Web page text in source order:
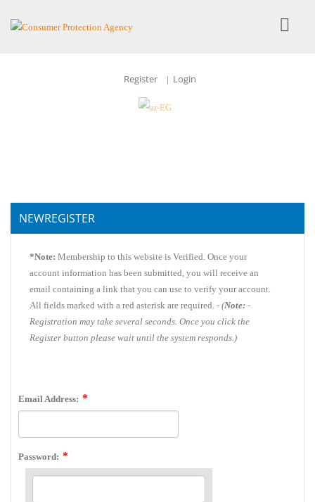
Register | Login
NEWREGISTER
*Note: Membership to this website is Verified. Once your
account information has been submitted, you will receive an
email containing a link that you can use to verify your account.
All fields marked with a red asterisk are required. - (Note: -
Registration may take several seconds. Once you click the
Register button please wait until the system responds.)
Email Address:
Password: